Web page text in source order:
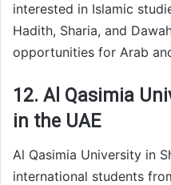
interested in Islamic
Hadith, Sharia, and
opportunities for Arab
12. Al Qasimia
in the UAE
Al Qasimia University in
international students